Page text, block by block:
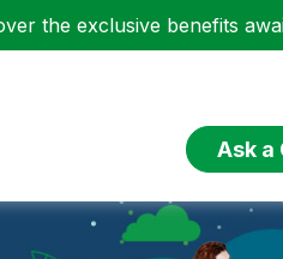
the exclusive benefits
Ask a